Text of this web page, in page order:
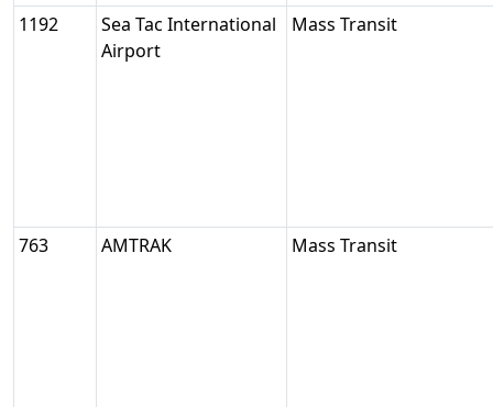
1192
Sea Tac International
Airport
Mass Transit
763 AMTRAK Mass Transit